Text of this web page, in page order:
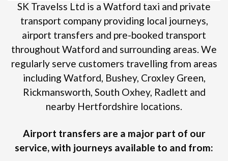
SK Travelss Ltd is a Watford taxi and private
transport company providing local journeys,
airport transfers and pre-booked transport
throughout Watford and surrounding areas.We
regularly serve customers travelling from areas
including Watford, Bushey, Croxley Green,
Rickmansworth, South Oxhey, Radlett and
nearby Hertfordshire locations.
Airport transfers are a major part of our
service, with journeys available to and from: